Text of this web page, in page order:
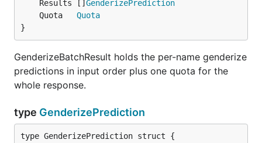
	Results []
GenderizePrediction
	Quota
Quota
}
GenderizeBatchResult holds the per-name genderize
predictions in input order plus one quota for the
whole response.
type GenderizePrediction